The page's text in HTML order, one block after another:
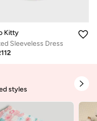
Kitty
Sleeveless Dress
112
styles